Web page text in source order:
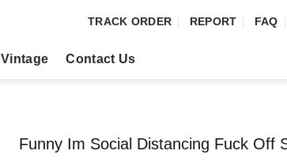
TRACK ORDER REPORT FAQ
Vintage Contact Us
Funny Im Social Distancing Fuck Off